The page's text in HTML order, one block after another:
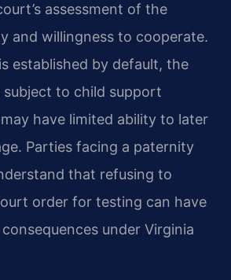
assessment of the
and willingness to cooperate.
established by default, the
to child support
have limited ability to later
Parties facing a paternity
that refusing to
order for testing can have
under Virginia